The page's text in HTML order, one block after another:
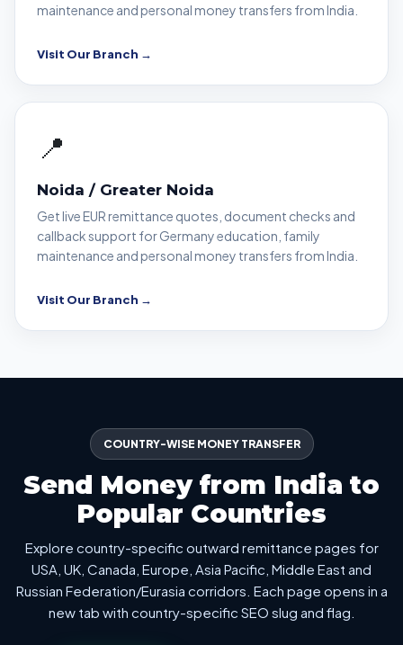
maintenance and personal money transfers from India.
Visit Our Branch →
📍
Noida / Greater Noida
Get live EUR remittance quotes, document checks and
callback support for Germany education, family
maintenance and personal money transfers from India.
Visit Our Branch →
COUNTRY-WISE MONEY TRANSFER
Send Money from India to
Popular Countries
Explore country-specific outward remittance pages for
USA, UK, Canada, Europe, Asia Pacific, Middle East and
Russian Federation/Eurasia corridors. Each page opens in a
new tab with country-specific SEO slug and flag.